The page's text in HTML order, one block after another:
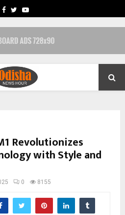
FACEBOOK
TWITTERYOUTUBE
Revolutionizes
with Style and
0 8155